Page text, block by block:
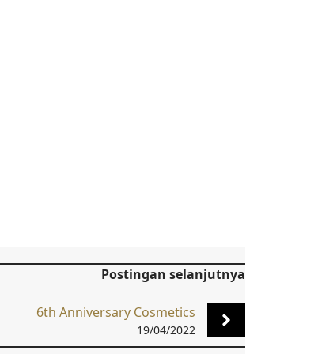
Postingan selanjutnya
6th Anniversary Cosmetics
19/04/2022